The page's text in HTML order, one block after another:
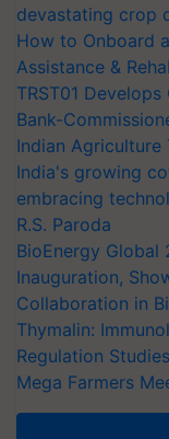
devastating crop
How to Onboard
Assistance &
TRST01
Bank-
Indian Agriculture
India's growing
embracing
R.S. Paroda
BioEnergy Global
Inauguration,
Collaboration in
Thymalin:
Regulation Studies
Mega Farmers